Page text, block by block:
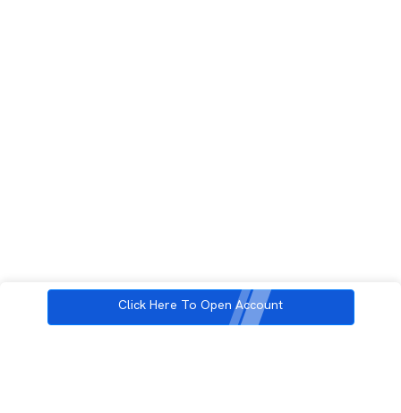
Click Here To Open Account